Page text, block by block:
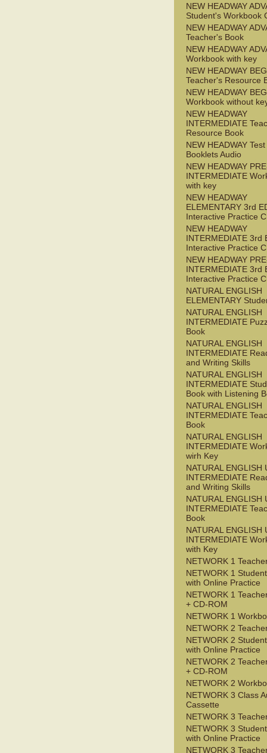
NEW HEADWAY
Student's Workbook
NEW HEADWAY
Teacher's Book
NEW HEADWAY
Workbook with key
NEW HEADWAY
Teacher's Resource
NEW HEADWAY
Workbook without
NEW HEADWAY
INTERMEDIATE
Resource Book
NEW HEADWAY Test
Booklets Audio
NEW HEADWAY
INTERMEDIATE
with key
NEW HEADWAY
ELEMENTARY 3rd
Interactive Practice
NEW HEADWAY
INTERMEDIATE 3rd
Interactive Practice
NEW HEADWAY
INTERMEDIATE 3rd
Interactive Practice
NATURAL ENGLISH
ELEMENTARY
NATURAL ENGLISH
INTERMEDIATE
Book
NATURAL ENGLISH
INTERMEDIATE
and Writing Skills
NATURAL ENGLISH
INTERMEDIATE
Book with Listening
NATURAL ENGLISH
INTERMEDIATE
Book
NATURAL ENGLISH
INTERMEDIATE
wirh Key
NATURAL ENGLISH
INTERMEDIATE
and Writing Skills
NATURAL ENGLISH
INTERMEDIATE
Book
NATURAL ENGLISH
INTERMEDIATE
with Key
NETWORK 1
NETWORK 1
with Online Practice
NETWORK 1
+ CD-ROM
NETWORK 1
NETWORK 2
NETWORK 2
with Online Practice
NETWORK 2
+ CD-ROM
NETWORK 2
NETWORK 3 Class
Cassette
NETWORK 3
NETWORK 3
with Online Practice
NETWORK 3